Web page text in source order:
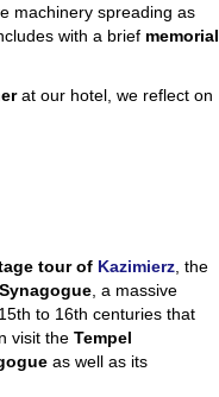
machinery spreading as
with a brief memorial
at our hotel, we reflect on
tour of Kazimierz, the
, a massive
to 16th centuries that
visit the Tempel
as well as its